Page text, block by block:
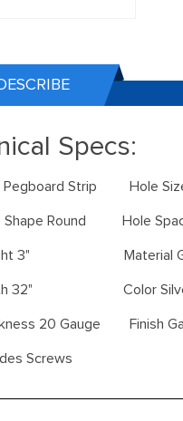
Specs:
Pegboard Strip Hole
Shape Round Hole
3" Material
32" Color Silver
20 Gauge Finish
Screws